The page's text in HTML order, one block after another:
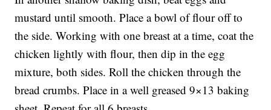
mustard until smooth. Place a bowl of flour off to
the side. Working with one breast at a time, coat the
chicken lightly with flour, then dip in the egg
mixture, both sides. Roll the chicken through the
bread crumbs. Place in a well greased 9×13 baking